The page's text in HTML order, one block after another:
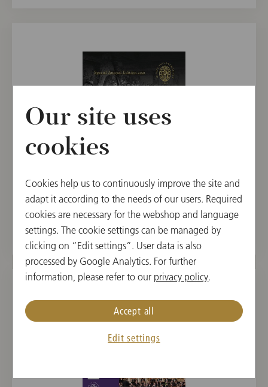
Special Annual Edition 2021 / Dudamel
€ 19.90
Our site uses
cookies
Cookies help us to continuously improve the site and
adapt it according to the needs of our users. Required
cookies are necessary for the webshop and language
settings. The cookie settings can be managed by
clicking on “Edit settings”. User data is also
processed by Google Analytics. For further
information, please refer to our privacy policy.
Edit settings
Accept all